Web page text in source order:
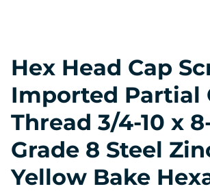
Hex Head Cap
Imported Partial
Thread 3/4-10 x
Grade 8 Steel
Yellow Bake